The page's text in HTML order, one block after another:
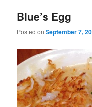
Blue’s Egg
Posted onSeptember 7,